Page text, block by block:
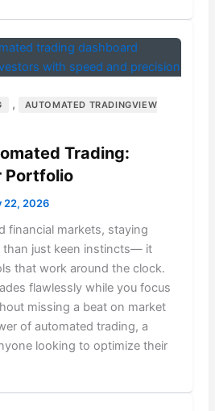
,
AUTOMATED TRADINGVIEW
Trading:
Portfolio
22, 2026
financial markets, staying
than just keen instincts— it
that work around the clock.
flawlessly while you focus
missing a beat on market
of automated trading, a
looking to optimize their